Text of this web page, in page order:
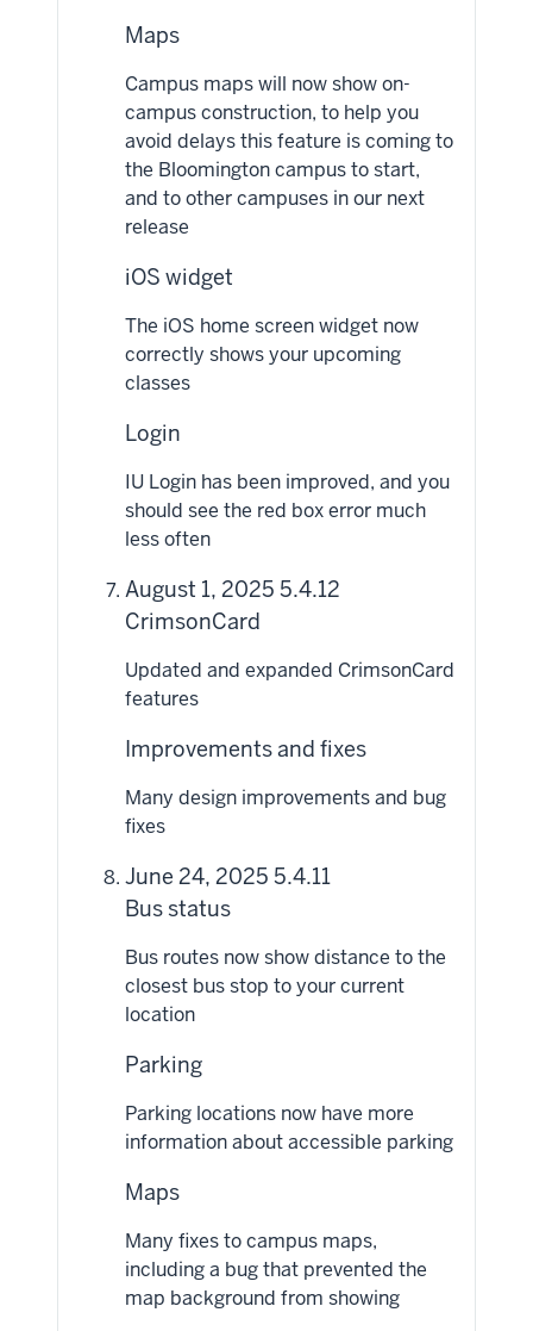
Maps
Campus maps will now show on-
campus construction, to help you
avoid delays this feature is coming to
the Bloomington campus to start,
and to other campuses in our next
release
iOS widget
The iOS home screen widget now
correctly shows your upcoming
classes
Login
IU Login has been improved, and you
should see the red box error much
less often
August 1, 2025 5.4.12
CrimsonCard
Updated and expanded CrimsonCard
features
Improvements and fixes
Many design improvements and bug
fixes
June 24, 2025 5.4.11
Bus status
Bus routes now show distance to the
closest bus stop to your current
location
Parking
Parking locations now have more
information about accessible parking
Maps
Many fixes to campus maps,
including a bug that prevented the
map background from showing